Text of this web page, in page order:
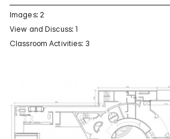
Images: 2
View and Discuss: 1
Classroom Activities: 3